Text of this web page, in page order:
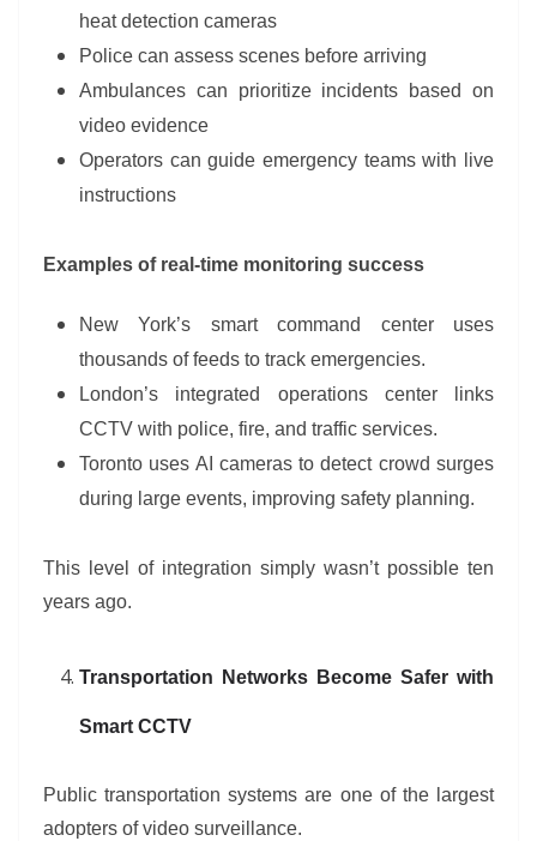
heat detection cameras
Police can assess scenes before arriving
Ambulances can prioritize incidents based on
video evidence
Operators can guide emergency teams with live
instructions
Examples of real-time monitoring success
New York’s smart command center uses
thousands of feeds to track emergencies.
London’s integrated operations center links
CCTV with police, fire, and traffic services.
Toronto uses AI cameras to detect crowd surges
during large events, improving safety planning.
This level of integration simply wasn’t possible ten
years ago.
Transportation Networks Become Safer with
Smart CCTV
Public transportation systems are one of the largest
adopters of video surveillance.